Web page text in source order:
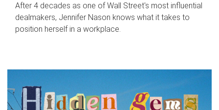
After 4 decades as one of Wall Street's most influential
dealmakers, Jennifer Nason knows what it takes to
position herself in a workplace.